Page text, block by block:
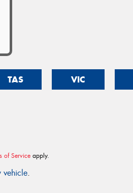
TAS VIC
of Service apply.
vehicle.